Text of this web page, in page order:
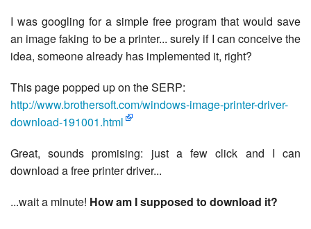
I was googling for a simple free program that would save
an image faking to be a printer... surely if I can conceive the
idea, someone already has implemented it, right?
This page popped up on the SERP:
http://www.brothersoft.com/windows-image-printer-driver-
download-191001.html
Great, sounds promising: just a few click and I can
download a free printer driver...
...wait a minute! How am I supposed to download it?